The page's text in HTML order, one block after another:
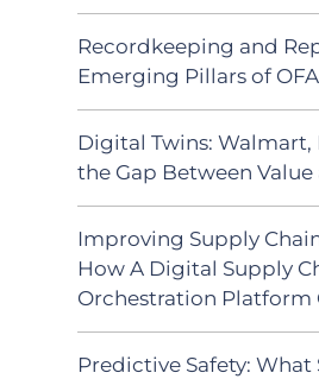
Recordkeeping and
Emerging Pillars of
Digital Twins: Walmart,
the Gap Between
Improving Supply
How A Digital Supply
Orchestration Platform
Predictive Safety: What